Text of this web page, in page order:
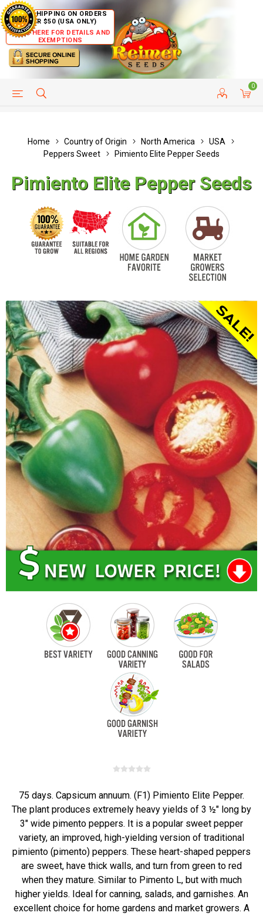
FREE SHIPPING ON ORDERS
OVER $50 (USA ONLY)
CLICK HERE FOR DETAILS AND
EXEMPTIONS
0
HELP PAGE CUSTOMER SERVICE
Home Country of Origin North America
USA
Peppers Sweet
Pimiento Elite Pepper Seeds
Pimiento Elite Pepper Seeds
75 days. Capsicum annuum. (F1) Pimiento Elite Pepper.
The plant produces extremely heavy yields of 3 ½" long by
3" wide pimento peppers. It is a popular sweet pepper
variety, an improved, high-yielding version of traditional
pimiento (pimento) peppers. These heart-shaped peppers
are sweet, have thick walls, and turn from green to red
when they mature. Similar to Pimento L, but with much
higher yields. Ideal for canning, salads, and garnishes. An
excellent choice for home gardens and market growers. A